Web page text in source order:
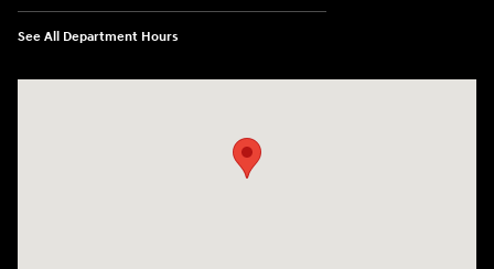
See All Department Hours